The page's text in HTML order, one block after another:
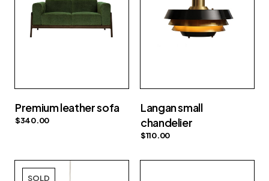
Premium leather sofa
$340.00
Langan small
chandelier
$110.00
SOLD